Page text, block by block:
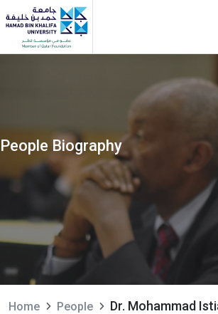
Skip to main content
People Biography
Home People Dr. Mohammad